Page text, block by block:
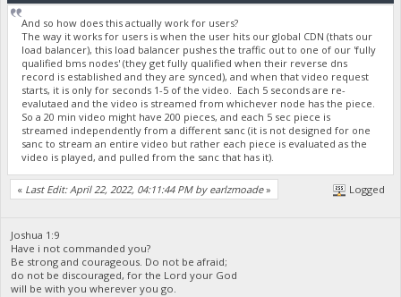
And so how does this actually work for users?
The way it works for users is when the user hits our global CDN (thats our
load balancer), this load balancer pushes the traffic out to one of our 'fully
qualified bms nodes' (they get fully qualified when their reverse dns
record is established and they are synced), and when that video request
starts, it is only for seconds 1-5 of the video. Each 5 seconds are re-
evalutaed and the video is streamed from whichever node has the piece.
So a 20 min video might have 200 pieces, and each 5 sec piece is
streamed independently from a different sanc (it is not designed for one
sanc to stream an entire video but rather each piece is evaluated as the
video is played, and pulled from the sanc that has it).
« Last Edit: April 22, 2022, 04:11:44 PM by earlzmoade» Logged
Joshua 1:9
Have i not commanded you?
Be strong and courageous. Do not be afraid;
do not be discouraged, for the Lord your God
will be with you wherever you go.